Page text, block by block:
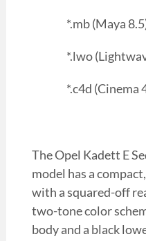
*.mb (Maya
*.lwo
*.c4d (Cinema
The Opel Kadett E
model has a
with a squared-off
two-tone color
body and a black